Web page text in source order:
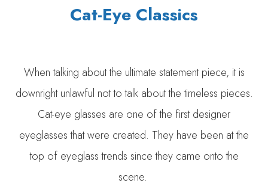
Cat-Eye Classics
When talking about the ultimate statement piece, it is
downright unlawful not to talk about the timeless pieces.
Cat-eye glasses are one of the first designer
eyeglasses that were created. They have been at the
top of eyeglass trends since they came onto the
scene.